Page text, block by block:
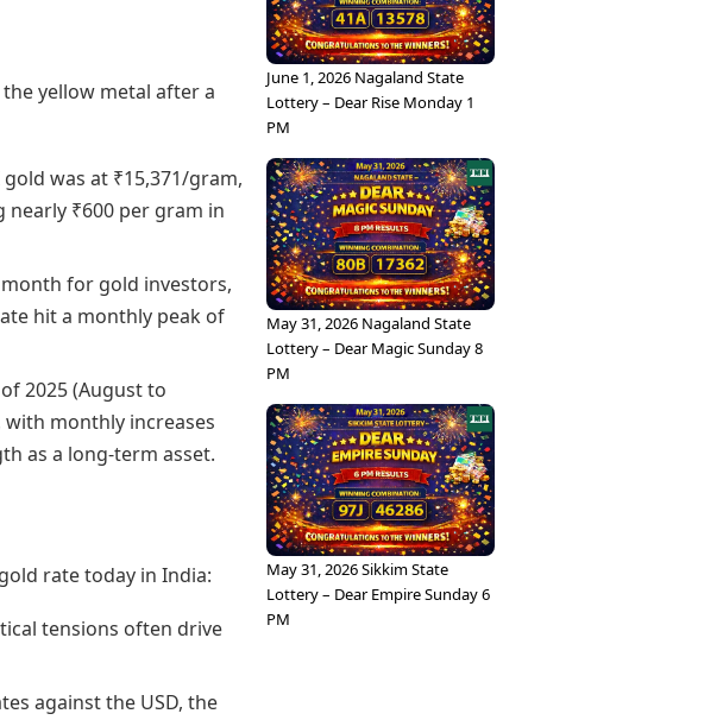
yellow metal after a
was at ₹15,371/gram,
nearly ₹600 per gram in
month for gold investors,
hit a monthly peak of
2025 (August to
monthly increases
as a long-term asset.
rate today in India:
tensions often drive
against the USD, the
June 1, 2026 Nagaland State
Lottery – Dear Rise Monday 1
PM
May 31, 2026 Nagaland State
Lottery – Dear Magic Sunday 8
PM
May 31, 2026 Sikkim State
Lottery – Dear Empire Sunday 6
PM